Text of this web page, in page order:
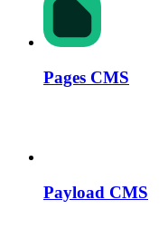
Pages CMS
Payload CMS